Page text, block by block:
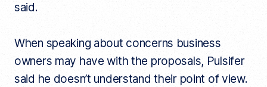
said.
When speaking about concerns business
owners may have with the proposals, Pulsifer
said he doesn’t understand their point of view.